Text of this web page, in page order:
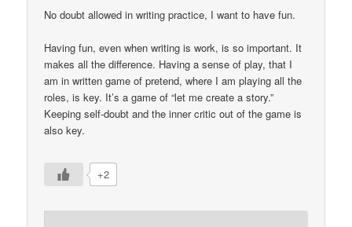
No doubt allowed in writing practice, I want to have fun.
Having fun, even when writing is work, is so important. It
makes all the difference. Having a sense of play, that I
am in written game of pretend, where I am playing all the
roles, is key. It’s a game of “let me create a story.”
Keeping self-doubt and the inner critic out of the game is
also key.
+2